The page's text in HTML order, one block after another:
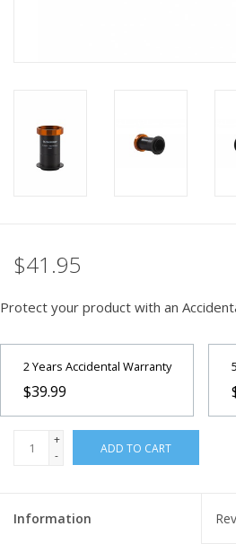
PHOTOGRAPHY WEBSITE
$41.95
Protect your product with an
2 Years Accidental Warranty
$39.99
+
-
ADD TO CART
Information